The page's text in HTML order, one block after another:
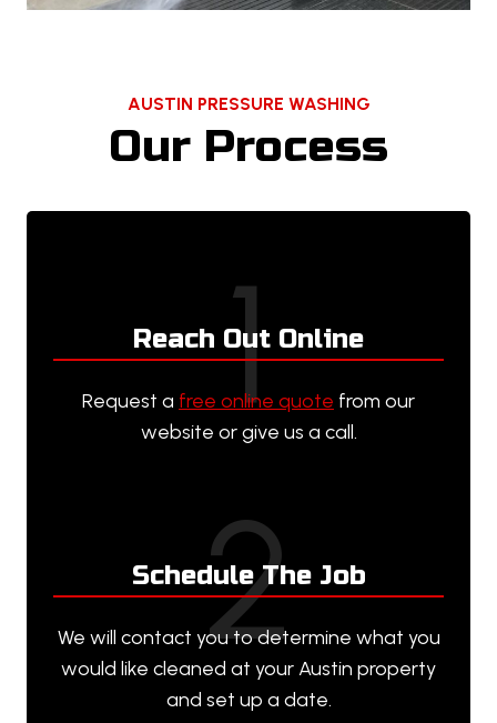
AUSTIN PRESSURE WASHING
Our Process
1
Reach Out Online
Request a free online quote from our
website or give us a call.
2
Schedule The Job
We will contact you to determine what you
would like cleaned at your Austin property
and set up a date.